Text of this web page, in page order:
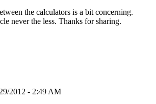
the calculators is a bit concerning.
never the less. Thanks for sharing.
2012 - 2:49 AM